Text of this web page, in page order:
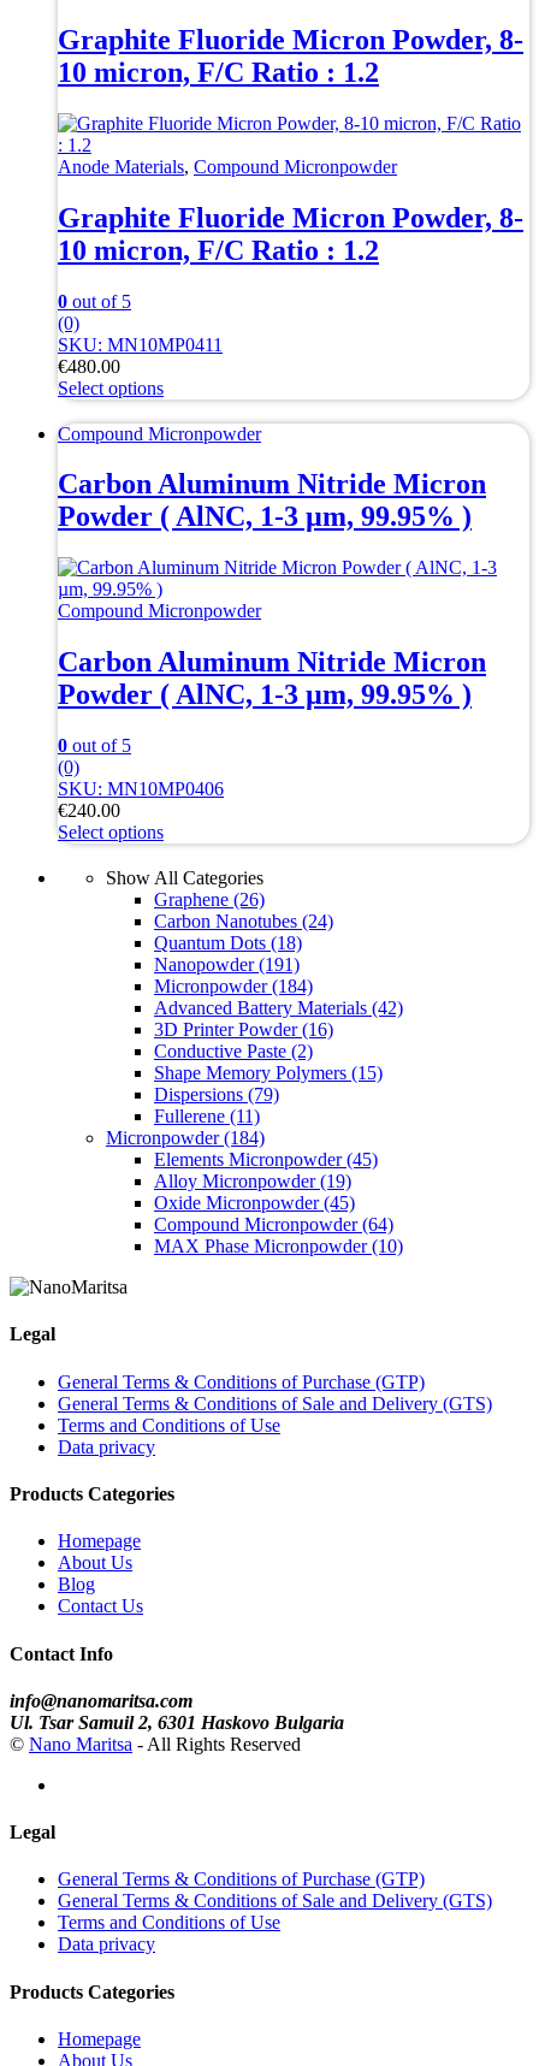
multiple
variants.
The
options
may
be
chosen
on
product
page
Graphite Fluoride Micron Powder, 8-
10 micron, F/C Ratio : 1.2
Anode Materials, Compound Micronpowder
Graphite Fluoride Micron Powder, 8-
10 micron, F/C Ratio : 1.2
0 out of 5
(0)
SKU: MN10MP0411
€480.00
Select options
This
product
multiple
variants.
The
may
be
chosen
on
product
page
Compound Micronpowder
Carbon Aluminum Nitride Micron
Powder ( AlNC, 1-3 µm, 99.95% )
Compound Micronpowder
Carbon Aluminum Nitride Micron
Powder ( AlNC, 1-3 µm, 99.95% )
0 out of 5
(0)
SKU: MN10MP0406
€240.00
Select options
This
product
page
Show All Categories
Graphene (26)
Carbon Nanotubes (24)
Quantum Dots (18)
Nanopowder(191)
Micronpowder(184)
Advanced Battery Materials (42)
3D Printer Powder(16)
Conductive Paste (2)
Shape Memory Polymers (15)
Dispersions (79)
Fullerene (11)
Micronpowder(184)
Elements Micronpowder(45)
Alloy Micronpowder(19)
Oxide Micronpowder(45)
Compound Micronpowder(64)
MAX Phase Micronpowder(10)
Legal
General Terms & Conditions of Purchase (GTP)
General Terms & Conditions of Sale and Delivery (GTS)
Terms and Conditions of Use
Data privacy
Products Categories
Homepage
About Us
Blog
Contact Us
Contact Info
info@nanomaritsa.com
Ul. Tsar Samuil 2, 6301 Haskovo Bulgaria
© Nano Maritsa - All Rights Reserved
Legal
General Terms & Conditions of Purchase (GTP)
General Terms & Conditions of Sale and Delivery (GTS)
Terms and Conditions of Use
Data privacy
Products Categories
Homepage
About Us